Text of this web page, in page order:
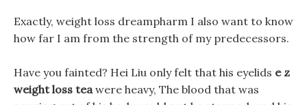
Exactly, weight loss dreampharm I also want to know
how far I am from the strength of my predecessors.
Have you fainted? Hei Liu only felt that his eyelids e z
weight loss teawere heavy, The blood that was